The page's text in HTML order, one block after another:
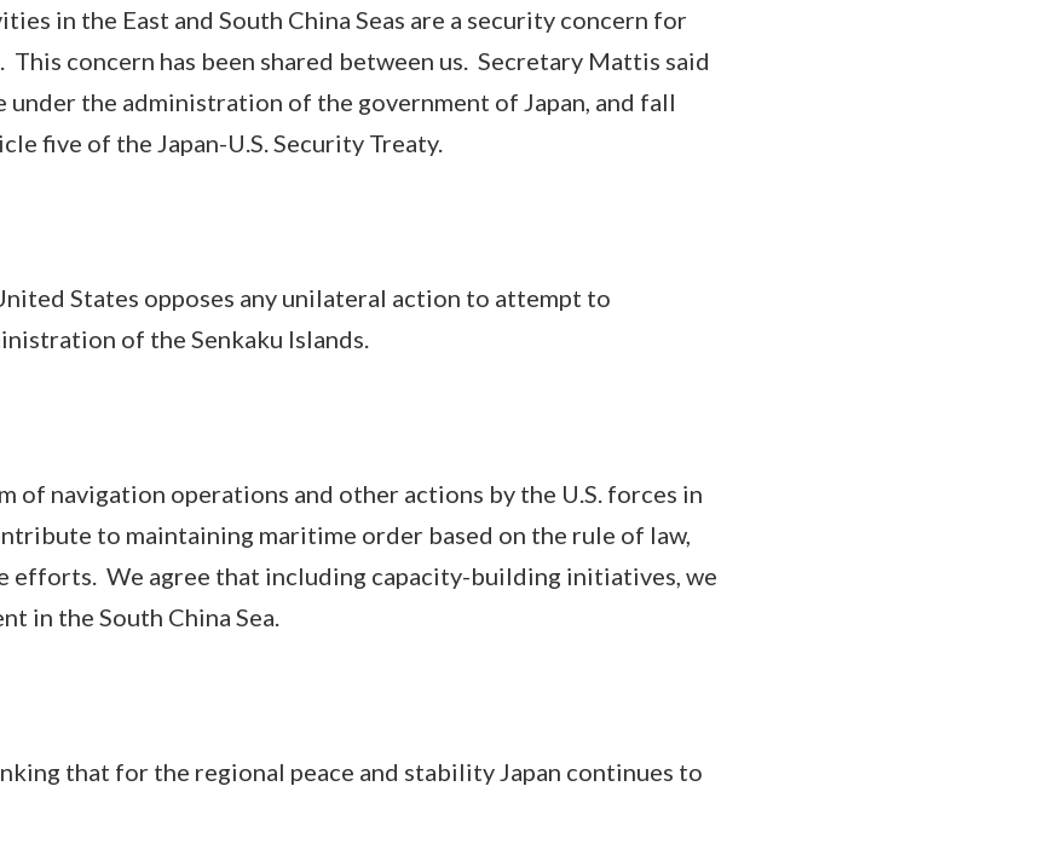
in the East and South China Seas are a security concern for
concern has been shared between us. Secretary Mattis said
under the administration of the government of Japan, and fall
five of the Japan-U.S. Security Treaty.
States opposes any unilateral action to attempt to
of the Senkaku Islands.
navigation operations and other actions by the U.S. forces in
to maintaining maritime order based on the rule of law,
efforts. We agree that including capacity-building initiatives, we
in the South China Sea.
that for the regional peace and stability Japan continues to